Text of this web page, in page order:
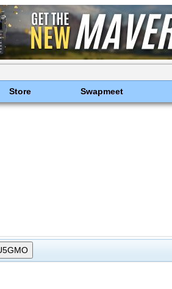
Store Swapmeet